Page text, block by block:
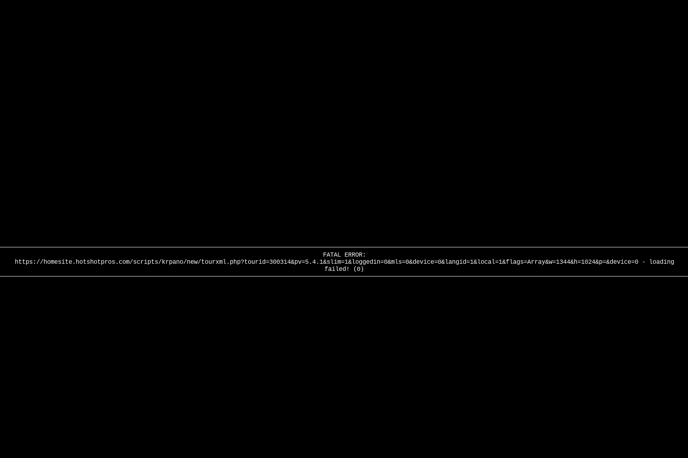
FATAL ERROR:
https://homesite.hotshotpros.com/scripts/krpano/new/tourxml.php?tourid=300314&pv=5.4.1&slim=1&loggedin=0&mls=0&device=0&langid=1&local=1&flags=Array&w=1344&h=1024&p=&device=0 - loading
failed! (0)